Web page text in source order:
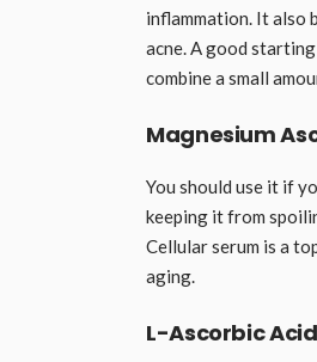
inflammation. It also
acne. A good
combine a small
Magnesium
You should use it if
keeping it from
Cellular serum is a
aging.
L-Ascorbic